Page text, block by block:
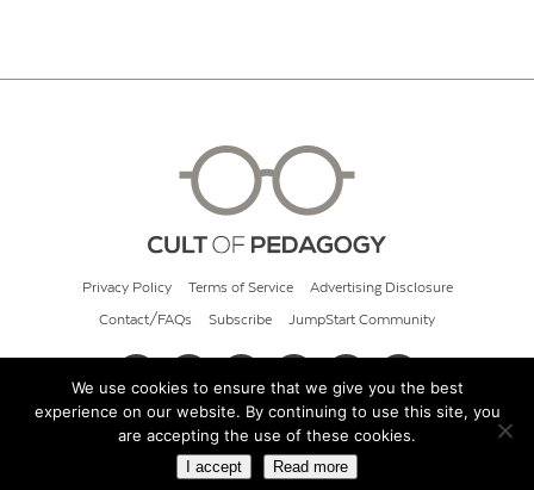
Privacy Policy Terms of Service Advertising Disclosure
Contact/FAQs Subscribe JumpStart Community
© 2026 Cult of Pedagogy
We use cookies to ensure that we give you the best
experience on our website. By continuing to use this site, you
are accepting the use of these cookies.
I accept Read more